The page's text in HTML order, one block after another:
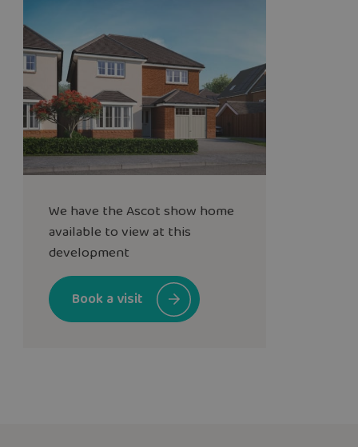
We have theAscotshow home
available to view at this
development
Book a visit